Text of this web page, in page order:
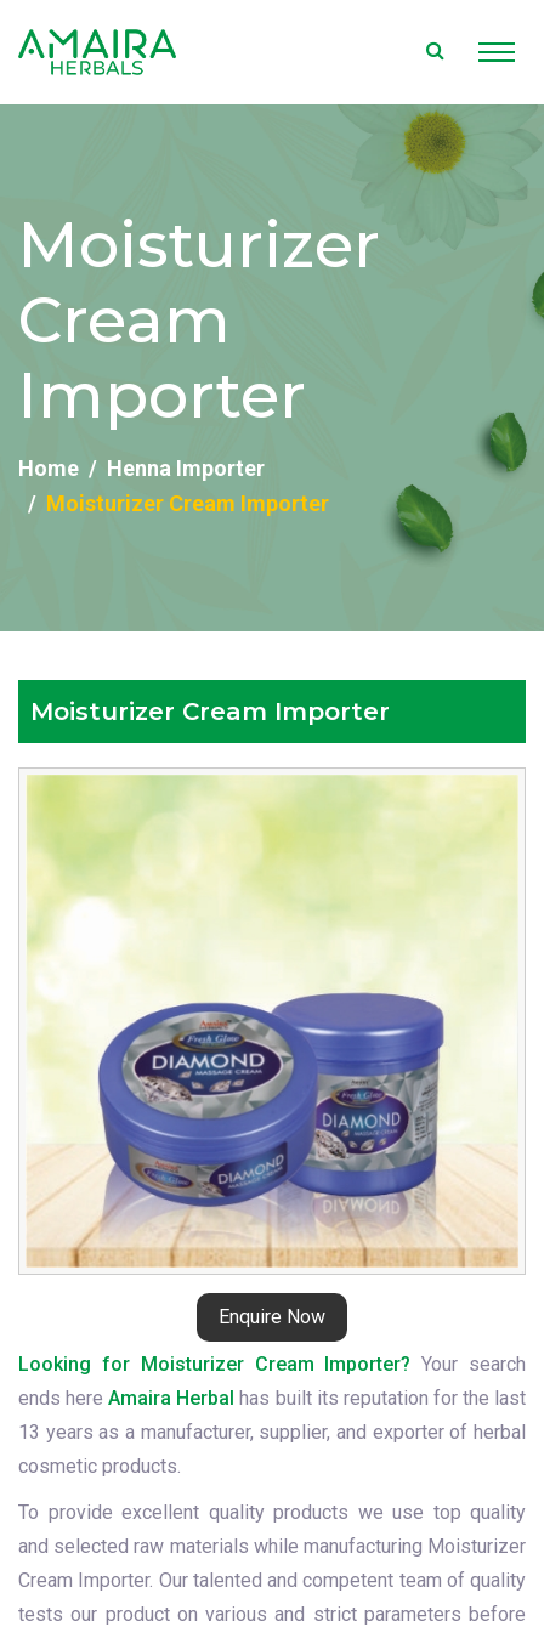
Moisturizer
Cream
Importer
Home
Henna Importer
Moisturizer Cream Importer
Moisturizer Cream Importer
Enquire Now
Looking for Moisturizer Cream Importer? Your search
ends hereAmaira Herbal has built its reputation for the last
13 years as a manufacturer, supplier, and exporter of herbal
cosmetic products.
To provide excellent quality products we use top quality
and selected raw materials while manufacturing Moisturizer
Cream Importer. Our talented and competent team of quality
tests our product on various and strict parameters before